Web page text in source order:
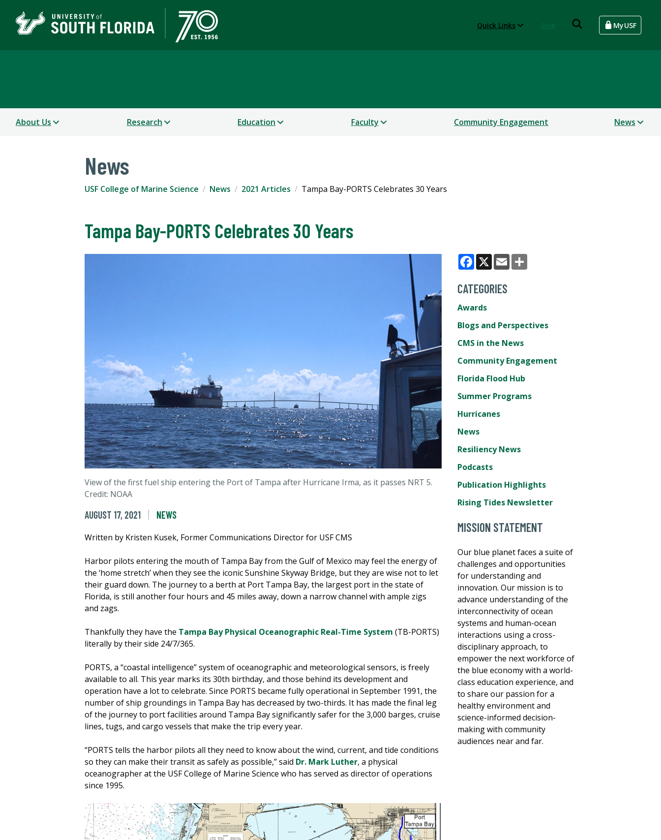
Quick Links MyUSF
About Us Research Education Faculty Community Engagement News
News
USF College of Marine Science News 2021 Articles Tampa Bay-PORTS Celebrates 30 Years
Tampa Bay-PORTS Celebrates 30 Years
View of the first fuel ship entering the Port of Tampa after Hurricane Irma, as it passes NRT 5.
Credit: NOAA
AUGUST 17, 2021 NEWS
Written by Kristen Kusek, Former Communications Director for USF CMS
Harbor pilots entering the mouth of Tampa Bay from the Gulf of Mexico may feel the energy of
the ‘home stretch’ when they see the iconic Sunshine Skyway Bridge, but they are wise not to let
their guard down. The journey to a berth at Port Tampa Bay, the largest port in the state of
Florida, is still another four hours and 45 miles away, down a narrow channel with ample zigs
and zags.
Thankfully they have the Tampa Bay Physical Oceanographic Real-Time System (TB-PORTS)
literally by their side 24/7/365.
PORTS, a “coastal intelligence” system of oceanographic and meteorological sensors, is freely
available to all. This year marks its 30th birthday, and those behind its development and
operation have a lot to celebrate. Since PORTS became fully operational in September 1991, the
number of ship groundings in Tampa Bay has decreased by two-thirds. It has made the final leg
of the journey to port facilities around Tampa Bay significantly safer for the 3,000 barges, cruise
lines, tugs, and cargo vessels that make the trip every year.
“PORTS tells the harbor pilots all they need to know about the wind, current, and tide conditions
so they can make their transit as safely as possible,” said Dr. Mark Luther, a physical
oceanographer at the USF College of Marine Science who has served as director of operations
since 1995.
Facebook
X Email
CATEGORIES
Awards
Blogs and Perspectives
CMS in the News
Community Engagement
Florida Flood Hub
Summer Programs
Hurricanes
News
Resiliency News
Podcasts
Publication Highlights
Rising Tides Newsletter
MISSION STATEMENT
Our blue planet faces a suite of
challenges and opportunities
for understanding and
innovation. Our mission is to
advance understanding of the
interconnectivity of ocean
systems and human-ocean
interactions using a cross-
disciplinary approach, to
empower the next workforce of
the blue economy with a world-
class education experience, and
to share our passion for a
healthy environment and
science-informed decision-
making with community
audiences near and far.